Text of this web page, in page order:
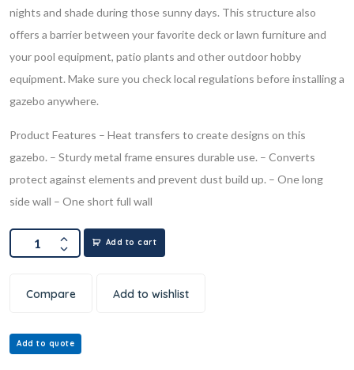
nights and shade during those sunny days. This structure also
offers a barrier between your favorite deck or lawn furniture and
your pool equipment, patio plants and other outdoor hobby
equipment. Make sure you check local regulations before installing a
gazebo anywhere.
Product Features – Heat transfers to create designs on this
gazebo. – Sturdy metal frame ensures durable use. – Converts
protect against elements and prevent dust build up. – One long
side wall – One short full wall
Add to cart
Compare Add to wishlist
Add to quote